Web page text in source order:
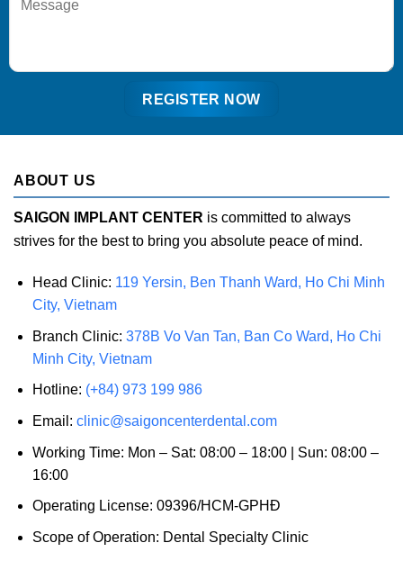
ABOUT US
SAIGON IMPLANT CENTER is committed to always
strives for the best to bring you absolute peace of mind.
Head Clinic: 119 Yersin, Ben Thanh Ward, Ho Chi Minh
City, Vietnam
Branch Clinic: 378B Vo Van Tan, Ban Co Ward, Ho Chi
Minh City, Vietnam
Hotline: (+84) 973 199 986
Email: clinic@saigoncenterdental.com
Working Time: Mon – Sat: 08:00 – 18:00 | Sun: 08:00 –
16:00
Operating License: 09396/HCM-GPHĐ
Scope of Operation: Dental Specialty Clinic